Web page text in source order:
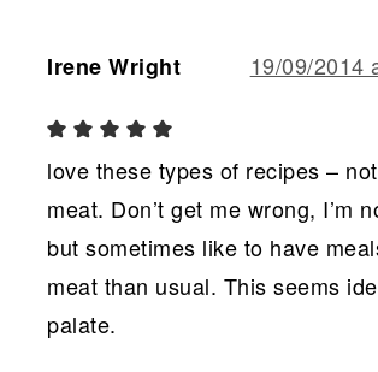
Irene Wright 19/09/2014
love these types of recipes –
meat. Don’t get me wrong, I’m
but sometimes like to have
meat than usual. This seems
palate.